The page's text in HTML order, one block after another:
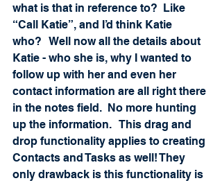
what is that in reference to?  Like
“Call Katie”, and I’d think Katie
who?   Well now all the details about
Katie - who she is, why I wanted to
follow up with her and even her
contact information are all right there
in the notes field.  No more hunting
up the information.   This drag and
drop functionality applies to creating
Contacts and Tasks as well! They
only drawback is this functionality is